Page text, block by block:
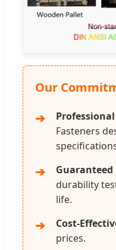
Our
Fasteners
durability
life.
Cost-
prices.